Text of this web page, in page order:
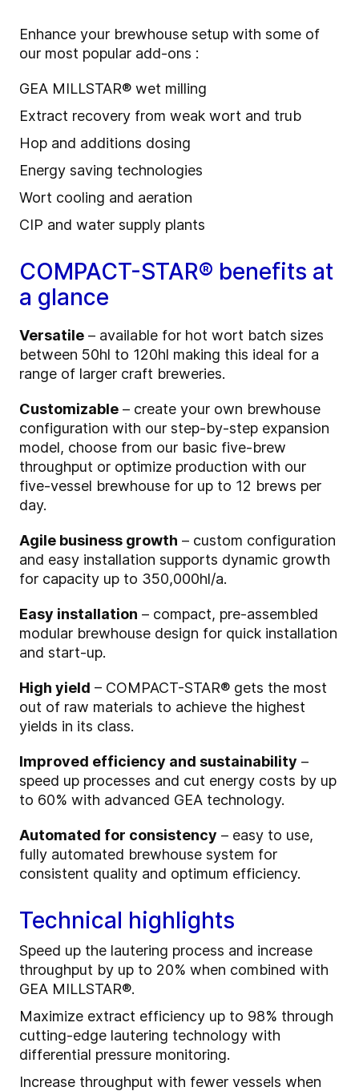
Enhance your brewhouse setup with some of
our most popular add-ons :
GEA MILLSTAR® wet milling
Extract recovery from weak wort and trub
Hop and additions dosing
Energy saving technologies
Wort cooling and aeration
CIP and water supply plants
COMPACT-STAR® benefits at
a glance
Versatile – available for hot wort batch sizes
between 50hl to 120hl making this ideal for a
range of larger craft breweries.
Customizable – create your own brewhouse
configuration with our step-by-step expansion
model, choose from our basic five-brew
throughput or optimize production with our
five-vessel brewhouse for up to 12 brews per
day.
Agile business growth – custom configuration
and easy installation supports dynamic growth
for capacity up to 350,000hl/a.
Easy installation – compact, pre-assembled
modular brewhouse design for quick installation
and start-up.
High yield – COMPACT-STAR® gets the most
out of raw materials to achieve the highest
yields in its class.
Improved efficiency and sustainability –
speed up processes and cut energy costs by up
to 60% with advanced GEA technology.
Automated for consistency – easy to use,
fully automated brewhouse system for
consistent quality and optimum efficiency.
Technical highlights
Speed up the lautering process and increase
throughput by up to 20% when combined with
GEA MILLSTAR®.
Maximize extract efficiency up to 98% through
cutting-edge lautering technology with
differential pressure monitoring.
Increase throughput with fewer vessels when